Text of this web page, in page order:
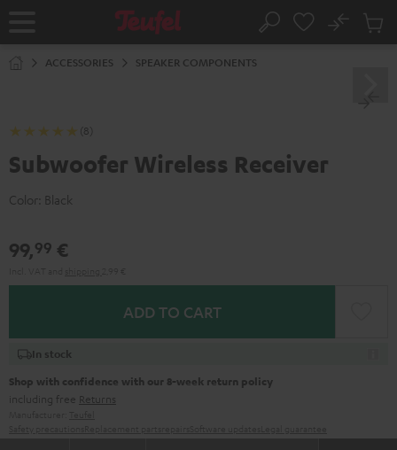
Home Search
No
Cart
ACCESSORIES SPEAKER COMPONENTS
(8)
Subwoofer Wireless Receiver
Color: Black
99,99 €
ADD TO CART
In stock
Shop with confidence with our 8-week return policy
including free Returns